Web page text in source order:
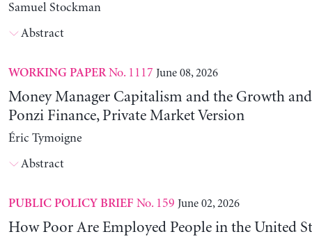
Samuel Stockman
Abstract
WORKING PAPERNo. 1117 June 08, 2026
Money Manager Capitalism and the Growth
Ponzi Finance, Private Market Version
Éric Tymoigne
Abstract
PUBLIC POLICY BRIEF No. 159 June 02, 2026
How Poor Are Employed People in the United